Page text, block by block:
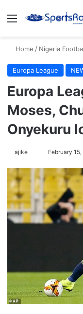
Menu
Home / Nigeria
Europa League
Europa
Moses,
Onyekuru
ajike
l
o
w
o
February